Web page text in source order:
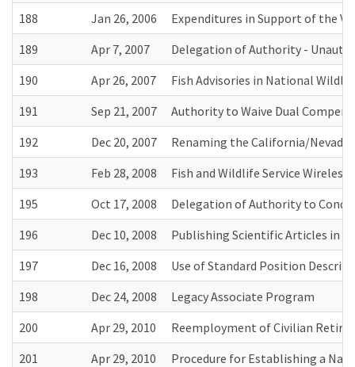
188
Jan 26, 2006
Expenditures in Support of the
189
Apr 7, 2007
Delegation of Authority -
190
Apr 26, 2007
Fish Advisories in National
191
Sep 21, 2007
Authority to Waive Dual
192
Dec 20, 2007
Renaming the California/Nevada
193
Feb 28, 2008
Fish and Wildlife Service
195
Oct 17, 2008
Delegation of Authority to
196
Dec 10, 2008
Publishing Scientific Articles in
197
Dec 16, 2008
Use of Standard Position
198
Dec 24, 2008
Legacy Associate Program
200
Apr 29, 2010
Reemployment of Civilian
201
Apr 29, 2010
Procedure for Establishing a